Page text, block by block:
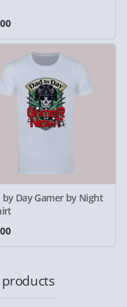
by Day Gamer by Night
products